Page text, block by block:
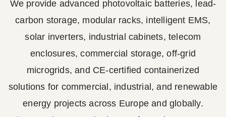
We provide advanced photovoltaic batteries, lead-
carbon storage, modular racks, intelligent EMS,
solar inverters, industrial cabinets, telecom
enclosures, commercial storage, off-grid
microgrids, and CE-certified containerized
solutions for commercial, industrial, and renewable
energy projects across Europe and globally.